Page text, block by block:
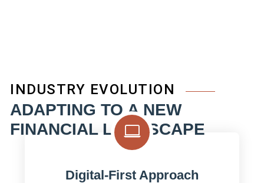
INDUSTRY EVOLUTION
ADAPTING TO A NEW
FINANCIAL LANDSCAPE
Digital-First Approach